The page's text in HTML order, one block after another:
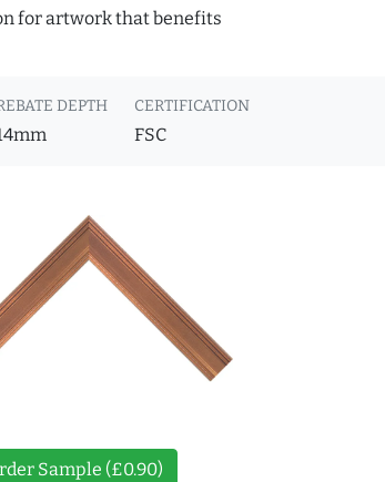
for artwork that benefits
DEPTH CERTIFICATION
FSC
Sample (£0.90)